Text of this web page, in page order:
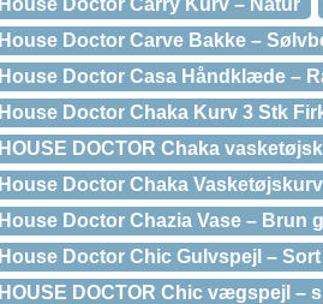
House Doctor Carry Kurv – Natur
House Doctor Carve Bakke –
House Doctor Casa Håndklæde –
House Doctor Chaka Kurv 3 Stk
HOUSE DOCTOR Chaka
House Doctor Chaka
House Doctor Chazia Vase – Brun
House Doctor Chic Gulvspejl – Sort
HOUSE DOCTOR Chic vægspejl –